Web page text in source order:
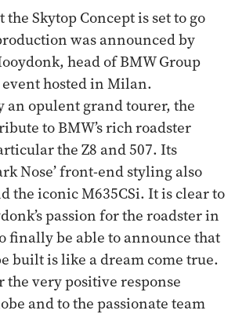
the Skytop Concept is set to go
was announced by
head of BMW Group
hosted in Milan.
an opulent grand tourer, the
to BMW’s rich roadster
the Z8 and 507. Its
Nose’ front-end styling also
the iconic M635CSi. It is clear to
passion for the roadster in
finally be able to announce that
built is like a dream come true.
the very positive response
and to the passionate team